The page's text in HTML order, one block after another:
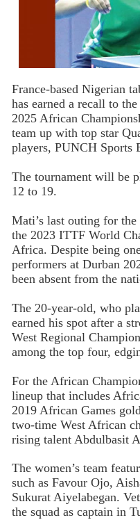
France-based Nigerian
has earned a recall to
2025 African
team up with top star
players, PUNCH Sports
The tournament will be
12 to 19.
Mati’s last outing for
the 2023 ITTF World
Africa. Despite being
performers at Durban
been absent from the
The 20-year-old, who
earned his spot after a
West Regional
among the top four,
For the African
lineup that includes
2019 African Games
two-time West African
rising talent Abdulbasit
The women’s team
such as Favour Ojo,
Sukurat Aiyelabegan.
the squad as captain in